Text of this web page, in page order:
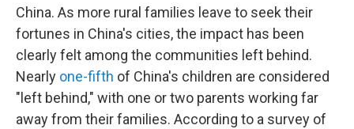
China. As more rural families leave to seek their
fortunes in China's cities, the impact has been
clearly felt among the communities left behind.
Nearly one-fifth of China's children are considered
"left behind," with one or two parents working far
away from their families. According to a survey of